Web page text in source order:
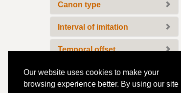
Our website uses cookies to make your
browsing experience better. By using our site
Canon type
Interval of imitation
Temporal offset
Temporal offset unit